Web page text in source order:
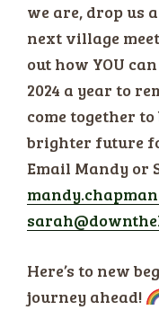
we are, drop us
next village
out how YOU
2024 a year to
come together
brighter future
Email Mandy or
Here’s to new
journey ahead!